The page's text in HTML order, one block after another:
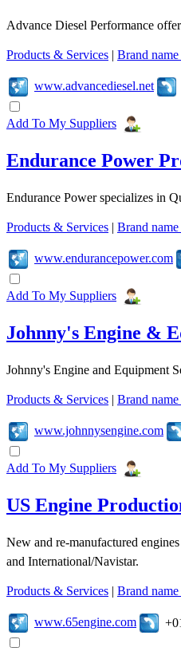
Advance Diesel Performance
Products & Services | Brand
www.advancediesel.net
Add To My Suppliers
Endurance Power
Endurance Power specializes in
Products & Services | Brand
www.endurancepower.com
Add To My Suppliers
Johnny's Engine &
Johnny's Engine and Equipment
Products & Services | Brand
www.johnnysengine.com
Add To My Suppliers
US Engine
New and re-manufactured
and International/Navistar.
Products & Services | Brand
www.65engine.com